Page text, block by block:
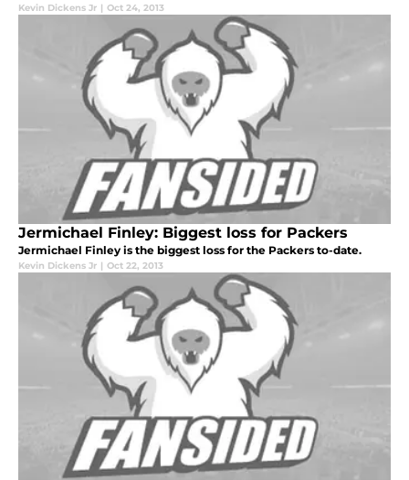
Kevin Dickens Jr | Oct 24, 2013
Jermichael Finley: Biggest loss for Packers
Jermichael Finley is the biggest loss for the Packers to-date.
Kevin Dickens Jr | Oct 22, 2013